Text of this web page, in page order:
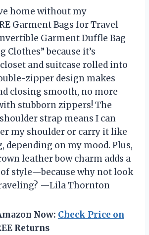
home without my
Garment Bags for Travel
Garment Duffle Bag
Clothes” because it’s
and suitcase rolled into
zipper design makes
closing smooth, no more
stubborn zippers! The
strap means I can
my shoulder or carry it like
depending on my mood. Plus,
leather bow charm adds a
style—because why not look
—Lila Thornton
Now: Check Price on
Returns